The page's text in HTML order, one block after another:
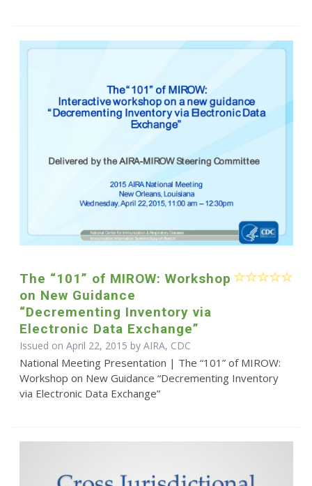
The “101” of MIROW: Workshop
on New Guidance
“Decrementing Inventory via
Electronic Data Exchange”
Issued on April 22, 2015 by AIRA, CDC
National Meeting Presentation | The “101” of MIROW:
Workshop on New Guidance “Decrementing Inventory
via Electronic Data Exchange”